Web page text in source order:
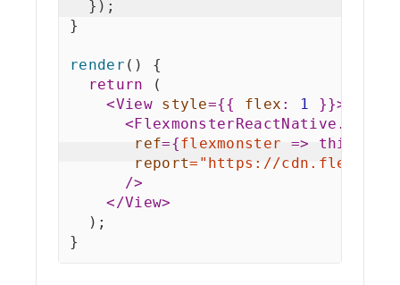
} ) ;
}
render ( )
{
return
(
<View style={{ flex : 1 }}>
<FlexmonsterReactNative.Pivot
ref={flexmonster => this
report= " https://
/>
</View>
) ;
}